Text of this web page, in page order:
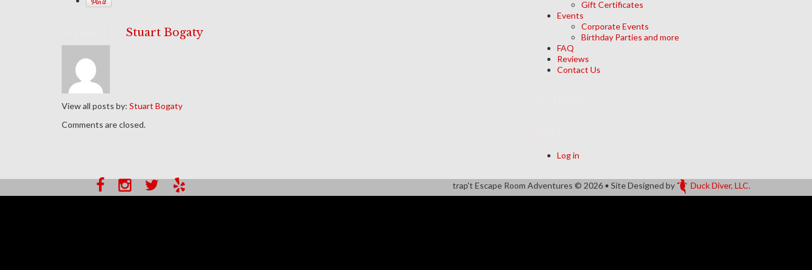
Stuart Bogaty
View all posts by: Stuart Bogaty
Comments are closed.
Gift Certificates
Events
Corporate Events
Birthday Parties and more
FAQ
Reviews
Contact Us
Log in
trap't Escape Room Adventures © 2026 • Site Designed by Duck Diver, LLC.